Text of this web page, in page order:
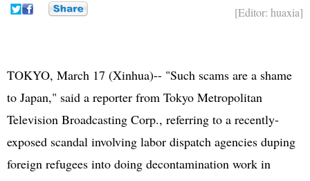
文娱 论坛
[Editor: huaxia]
TOKYO, March 17 (Xinhua)-- "Such scams are a shame
to Japan," said a reporter from Tokyo Metropolitan
Television Broadcasting Corp., referring to a recently-
exposed scandal involving labor dispatch agencies duping
foreign refugees into doing decontamination work in